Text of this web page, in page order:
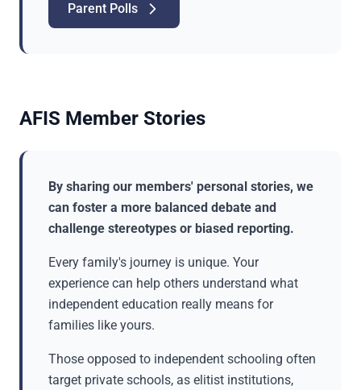
Parent Polls
AFIS Member Stories
By sharing our members' personal stories, we
can foster a more balanced debate and
challenge stereotypes or biased reporting.
Every family's journey is unique. Your
experience can help others understand what
independent education really means for
families like yours.
Those opposed to independent schooling often
target private schools, as elitist institutions,